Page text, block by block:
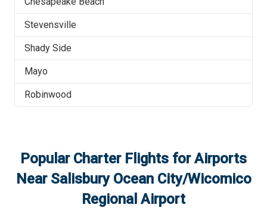
Stevensville
Shady Side
Mayo
Robinwood
Popular Charter Flights for Airports
Near Salisbury Ocean City/Wicomico
Regional Airport